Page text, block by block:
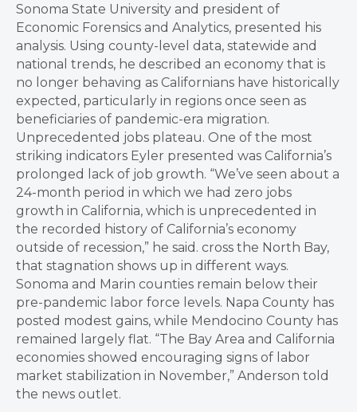
Sonoma State University and president of
Economic Forensics and Analytics, presented his
analysis. Using county-level data, statewide and
national trends, he described an economy that is
no longer behaving as Californians have historically
expected, particularly in regions once seen as
beneficiaries of pandemic-era migration.
Unprecedented jobs plateau. One of the most
striking indicators Eyler presented was California’s
prolonged lack of job growth. “We’ve seen about a
24-month period in which we had zero jobs
growth in California, which is unprecedented in
the recorded history of California’s economy
outside of recession,” he said. cross the North Bay,
that stagnation shows up in different ways.
Sonoma and Marin counties remain below their
pre-pandemic labor force levels. Napa County has
posted modest gains, while Mendocino County has
remained largely flat. “The Bay Area and California
economies showed encouraging signs of labor
market stabilization in November,” Anderson told
the news outlet.